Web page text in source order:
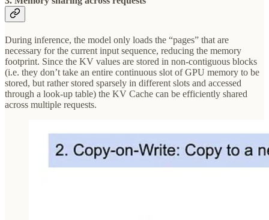
During inference, the model only loads the “pages” that are
necessary for the current input sequence, reducing the memory
footprint. Since the KV values are stored in non-contiguous blocks
(i.e. they don’t take an entire continuous slot of GPU memory to be
stored, but rather stored sparsely in different slots and accessed
through a look-up table) the KV Cache can be efficiently shared
across multiple requests.